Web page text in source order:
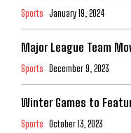
Sports January 19, 2024
Major League Team
Sports December 9, 2023
Winter Games to
Sports October 13, 2023